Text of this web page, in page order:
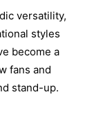
versatility,
styles
become a
fans and
stand-up.